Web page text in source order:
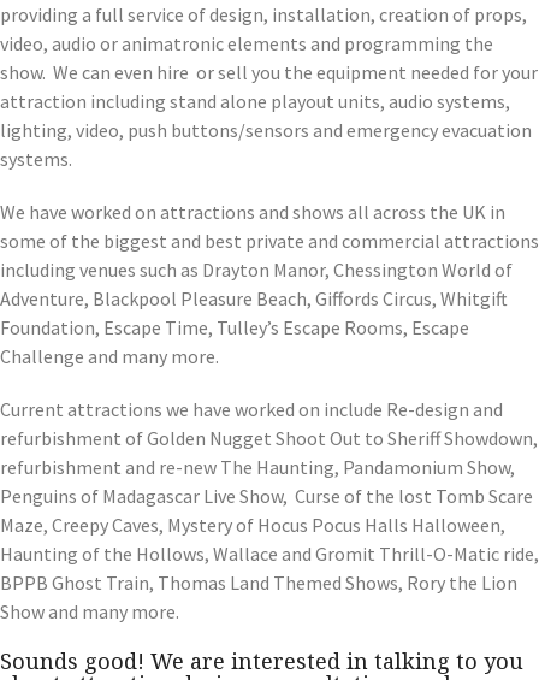
providing a full service of design, installation, creation of props,
video, audio or animatronic elements and programming the
show. We can even hire or sell you the equipment needed for your
attraction including stand alone playout units, audio systems,
lighting, video, push buttons/sensors and emergency evacuation
systems.
We have worked on attractions and shows all across the UK in
some of the biggest and best private and commercial attractions
including venues such as Drayton Manor, Chessington World of
Adventure, Blackpool Pleasure Beach, Giffords Circus, Whitgift
Foundation, Escape Time, Tulley’s Escape Rooms, Escape
Challenge and many more.
Current attractions we have worked on include Re-design and
refurbishment of Golden Nugget Shoot Out to Sheriff Showdown,
refurbishment and re-new The Haunting, Pandamonium Show,
Penguins of Madagascar Live Show, Curse of the lost Tomb Scare
Maze, Creepy Caves, Mystery of Hocus Pocus Halls Halloween,
Haunting of the Hollows, Wallace and Gromit Thrill-O-Matic ride,
BPPB Ghost Train, Thomas Land Themed Shows, Rory the Lion
Show and many more.
Sounds good! We are interested in talking to you